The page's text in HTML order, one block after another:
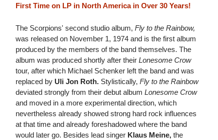
First Time on LP in North America in Over 30 Years!
The Scorpions' second studio album, Fly to the Rainbow,
was released on November 1, 1974 and is the first album
produced by the members of the band themselves. The
album was produced shortly after their Lonesome Crow
tour, after which Michael Schenker left the band and was
replaced by Uli Jon Roth. Stylistically, Fly to the Rainbow
deviated strongly from their debut album Lonesome Crow
and moved in a more experimental direction, which
nevertheless already showed strong hard rock influences
at that time and already foreshadowed where the band
would later go. Besides lead singer Klaus Meine, the